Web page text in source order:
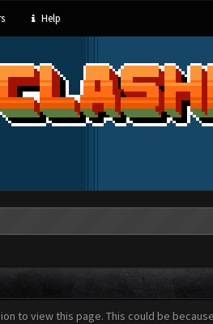
Help
to view this page. This could be